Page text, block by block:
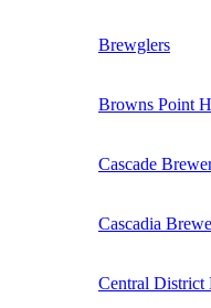
Brewglers
Browns Point
Cascade
Cascadia
Central District